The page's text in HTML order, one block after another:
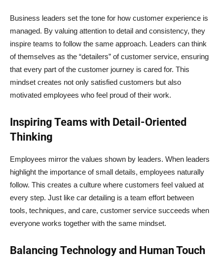
Business leaders set the tone for how customer experience is
managed. By valuing attention to detail and consistency, they
inspire teams to follow the same approach. Leaders can think
of themselves as the “detailers” of customer service, ensuring
that every part of the customer journey is cared for. This
mindset creates not only satisfied customers but also
motivated employees who feel proud of their work.
Inspiring Teams with Detail-Oriented
Thinking
Employees mirror the values shown by leaders. When leaders
highlight the importance of small details, employees naturally
follow. This creates a culture where customers feel valued at
every step. Just like car detailing is a team effort between
tools, techniques, and care, customer service succeeds when
everyone works together with the same mindset.
Balancing Technology and Human Touch